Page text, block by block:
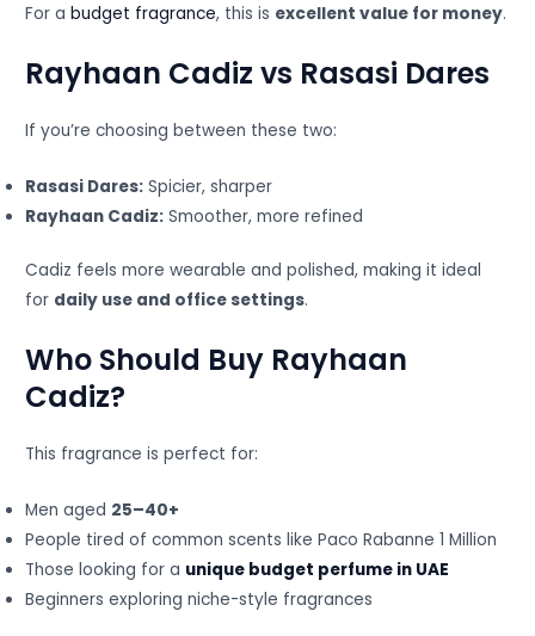
For abudget fragrance, this is excellent value for money.
Rayhaan Cadiz vs Rasasi Dares
If you’re choosing between these two:
Rasasi Dares: Spicier, sharper
Rayhaan Cadiz: Smoother, more refined
Cadiz feels more wearable and polished, making it ideal
for daily use and office settings.
Who Should Buy Rayhaan
Cadiz?
This fragrance is perfect for:
Men aged 25–40+
People tired of common scents like Paco Rabanne 1 Million
Those looking for a unique budget perfume in UAE
Beginners exploring niche-style fragrances